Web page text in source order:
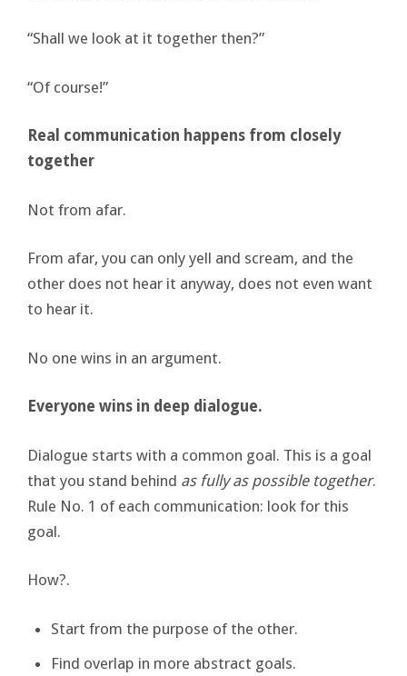
“Shall we look at it together then?”
“Of course!”
Real communication happens from closely
together
Not from afar.
From afar, you can only yell and scream, and the
other does not hear it anyway, does not even want
to hear it.
No one wins in an argument.
Everyone wins in deep dialogue.
Dialogue starts with a common goal. This is a goal
that you stand behind as fully as possible together.
Rule No. 1 of each communication: look for this
goal.
How?.
Start from the purpose of the other.
Find overlap in more abstract goals.